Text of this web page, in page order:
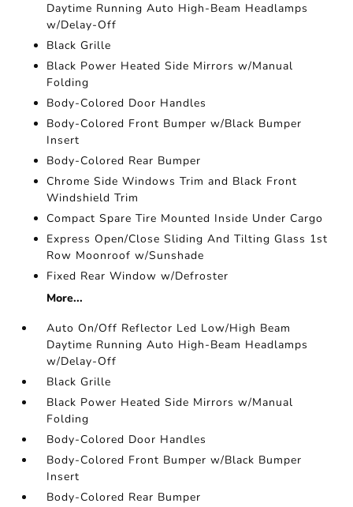
Daytime Running Auto High-Beam Headlamps
w/Delay-Off
Black Grille
Black Power Heated Side Mirrors w/Manual
Folding
Body-Colored Door Handles
Body-Colored Front Bumper w/Black Bumper
Insert
Body-Colored Rear Bumper
Chrome Side Windows Trim and Black Front
Windshield Trim
Compact Spare Tire Mounted Inside Under Cargo
Express Open/Close Sliding And Tilting Glass 1st
Row Moonroof w/Sunshade
Fixed Rear Window w/Defroster
More...
Auto On/Off Reflector Led Low/High Beam
Daytime Running Auto High-Beam Headlamps
w/Delay-Off
Black Grille
Black Power Heated Side Mirrors w/Manual
Folding
Body-Colored Door Handles
Body-Colored Front Bumper w/Black Bumper
Insert
Body-Colored Rear Bumper